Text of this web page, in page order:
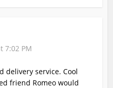
7:02 PM
delivery service. Cool
friend Romeo would